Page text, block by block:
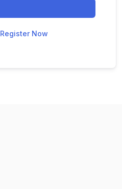
Register Now